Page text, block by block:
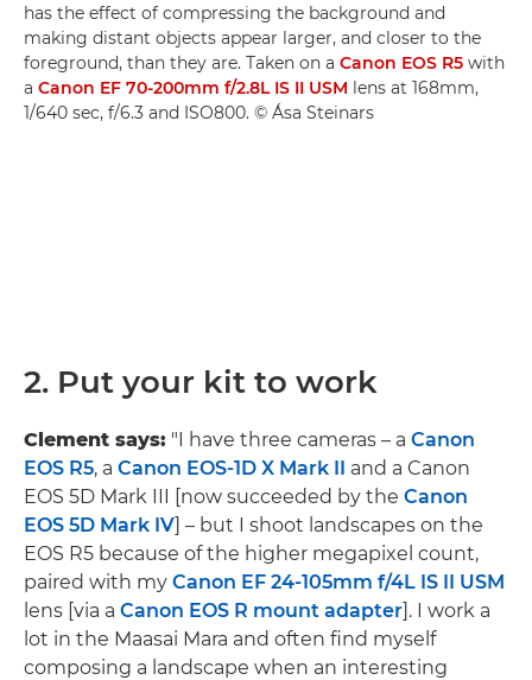
has the effect of compressing the background and
making distant objects appear larger, and closer to the
foreground, than they are. Taken on a Canon EOS R5 with
a Canon EF 70-200mm f/2.8L IS II USM lens at 168mm,
1/640 sec, f/6.3 and ISO800. © Ása Steinars
2. Put your kit to work
Clement says: "I have three cameras – a Canon
EOS R5, a Canon EOS-1D X Mark II and a Canon
EOS 5D Mark III [now succeeded by the Canon
EOS 5D Mark IV] – but I shoot landscapes on the
EOS R5 because of the higher megapixel count,
paired with my Canon EF 24-105mm f/4L IS II USM
lens [via a Canon EOS R mount adapter]. I work a
lot in the Maasai Mara and often find myself
composing a landscape when an interesting